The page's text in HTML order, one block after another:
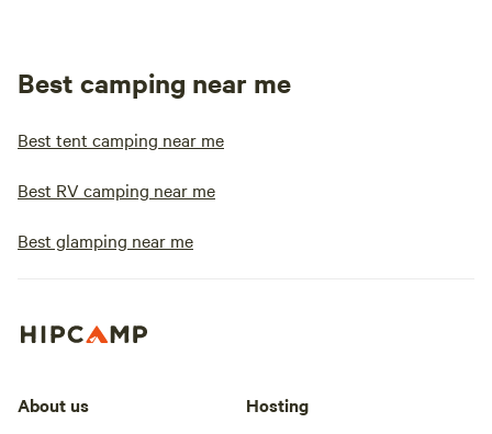
Best camping near me
Best tent camping near me
Best RV camping near me
Best glamping near me
About us Hosting